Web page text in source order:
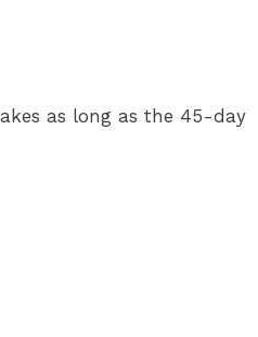
as long as the 45-day